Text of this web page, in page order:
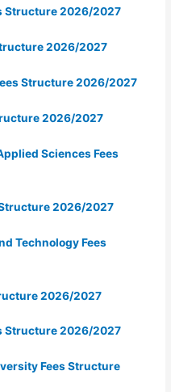
Structure 2026/2027
2026/2027
Structure 2026/2027
2026/2027
Sciences Fees
2026/2027
Technology Fees
2026/2027
Structure 2026/2027
Fees Structure